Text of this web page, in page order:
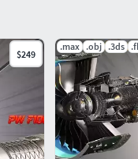
$249
.max .obj .3ds